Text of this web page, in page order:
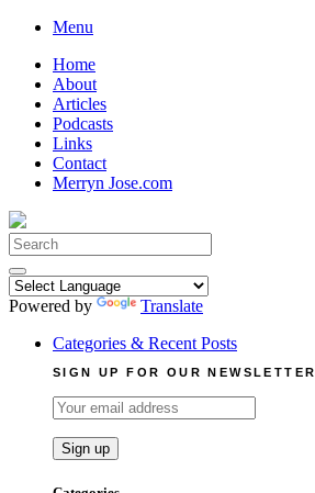
Skip
content
Menu
Home
About
Articles
Podcasts
Links
Contact
Merryn Jose.com
Search
for:
Powered by
Translate
Categories & Recent Posts
SIGN UP FOR OUR NEWSLETTER